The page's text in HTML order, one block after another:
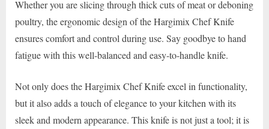
Whether you are slicing through thick cuts of meat or deboning
poultry, the ergonomic design of the Hargimix Chef Knife
ensures comfort and control during use. Say goodbye to hand
fatigue with this well-balanced and easy-to-handle knife.
Not only does the Hargimix Chef Knife excel in functionality,
but it also adds a touch of elegance to your kitchen with its
sleek and modern appearance. This knife is not just a tool; it is